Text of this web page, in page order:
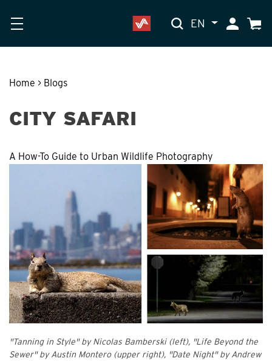
EN My Cart
Home > Blogs
CITY SAFARI
A How-To Guide to Urban Wildlife Photography
"Tanning in Style" by Nicolas Bamberski (left), "Life Beyond the
Sewer" by Austin Montero (upper right), "Date Night" by Andrew